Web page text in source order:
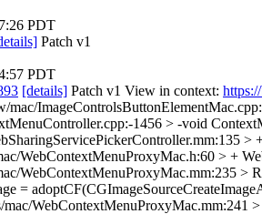
PDT
Patch v1
PDT
[details] Patch v1 View in context:
mac/
1456 > -void
WebContextMenuProxyMac.h:60 > +
WebContextMenuProxyMac.mm:235
=
WebContextMenuProxyMac.mm:241